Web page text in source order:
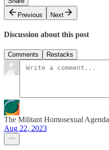
Previous
Next
Discussion about this post
Comments Restacks
The Militant Homosexual Agenda
Aug 22, 2023